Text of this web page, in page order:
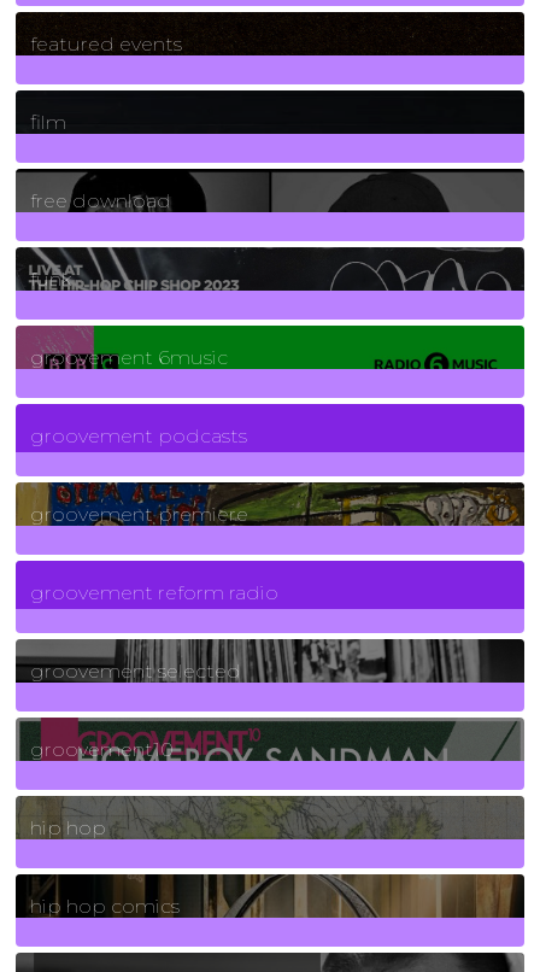
165Posts
featured events
255Posts
film
2Posts
free download
129Posts
funk
139Posts
groovement 6music
6Posts
groovement podcasts
325Posts
groovement premiere
5Posts
groovement reform radio
40Posts
groovement selected
4Posts
groovement10
19Posts
hip hop
736Posts
hip hop comics
5Posts